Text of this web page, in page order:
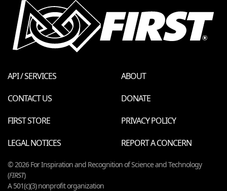
API / SERVICES
ABOUT
CONTACT US
DONATE
FIRST STORE
PRIVACY POLICY
LEGAL NOTICES
REPORT A CONCERN
© 2026 For Inspiration and Recognition of Science and Technology
(FIRST)
A 501(c)(3) nonprofit organization